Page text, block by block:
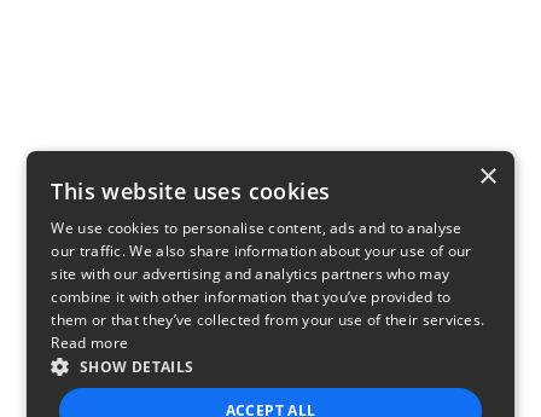
×
This website uses cookies
We use cookies to personalise content, ads and to analyse
our traffic. We also share information about your use of our
site with our advertising and analytics partners who may
combine it with other information that you’ve provided to
them or that they’ve collected from your use of their services.
Read more
SHOW DETAILS
ACCEPT ALL